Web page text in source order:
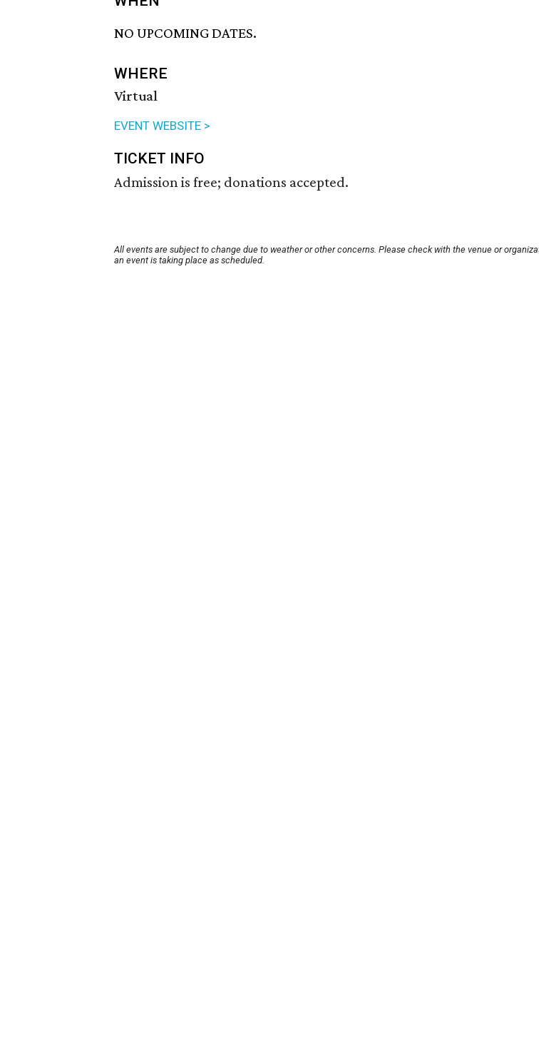
NO UPCOMING DATES.
WHERE
Virtual
EVENT WEBSITE >
TICKET INFO
Admission is free; donations accepted.
All events are subject to change due to weather or other concerns. Please check with the venue or
an event is taking place as scheduled.